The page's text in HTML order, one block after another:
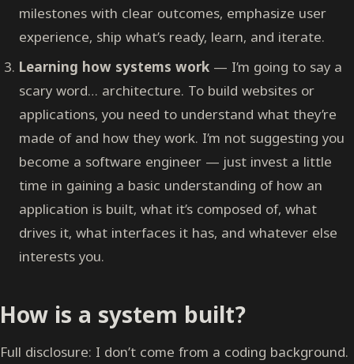
milestones with clear outcomes, emphasize user
experience, ship what’s ready, learn, and iterate.
Learning how systems work — I’m going to say a
scary word… architecture. To build websites or
applications, you need to understand what they’re
made of and how they work. I’m not suggesting you
become a software engineer — just invest a little
time in gaining a basic understanding of how an
application is built, what it’s composed of, what
drives it, what interfaces it has, and whatever else
interests you.
How is a system built?
Full disclosure: I don’t come from a coding background.